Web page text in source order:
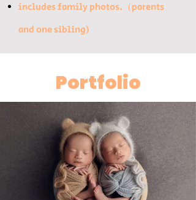
includes family photos.（parents
and one sibling)
Portfolio